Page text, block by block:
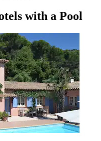
with a Pool